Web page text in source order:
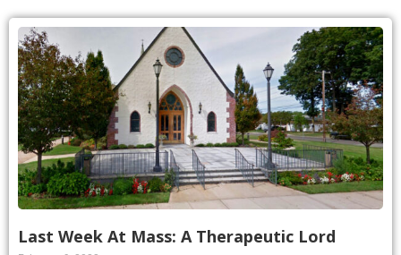
Last Week At Mass: A Therapeutic Lord
February 9, 2022